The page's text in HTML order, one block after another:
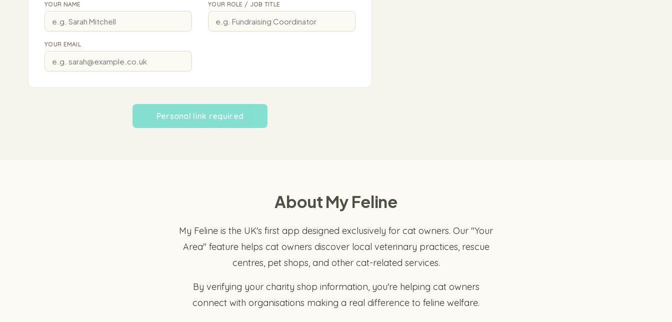
YOUR NAME YOUR ROLE / JOB TITLE
YOUR EMAIL
Personal link required
About My Feline
My Feline is the UK's first app designed exclusively for cat owners. Our "Your
Area" feature helps cat owners discover local veterinary practices, rescue
centres, pet shops, and other cat-related services.
By verifying your charity shop information, you're helping cat owners
connect with organisations making a real difference to feline welfare.